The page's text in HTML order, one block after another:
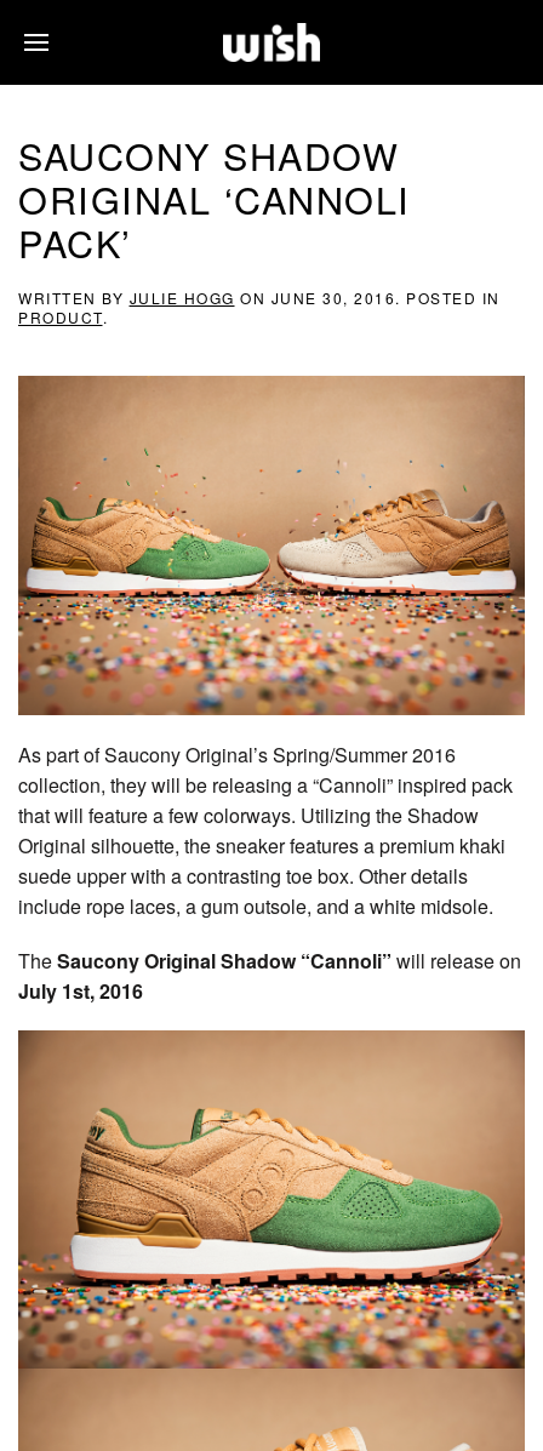
SAUCONY SHADOW
ORIGINAL ‘CANNOLI
PACK’
WRITTEN BY JULIE HOGG ON JUNE 30, 2016. POSTED IN
PRODUCT.
As part of Saucony Original’s Spring/Summer 2016
collection, they will be releasing a “Cannoli” inspired pack
that will feature a few colorways. Utilizing the Shadow
Original silhouette, the sneaker features a premium khaki
suede upper with a contrasting toe box. Other details
include rope laces, a gum outsole, and a white midsole.
TheSaucony Original Shadow “Cannoli” will release on
July 1st, 2016